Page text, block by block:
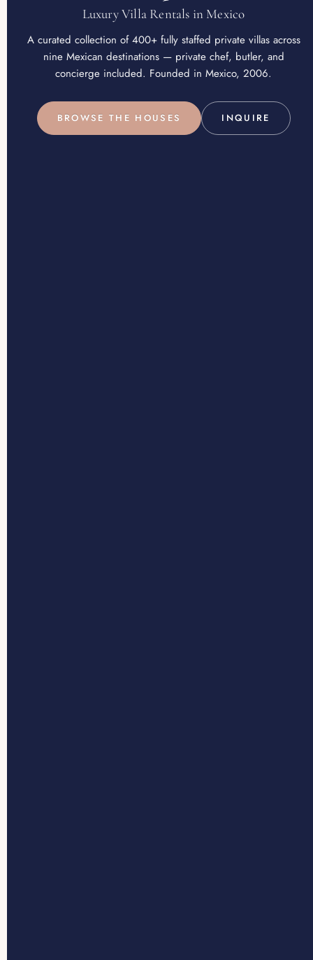
Luxury Villa Rentals in Mexico
A curated collection of 400+ fully staffed private villas across
nine Mexican destinations — private chef, butler, and
concierge included. Founded in Mexico, 2006.
BROWSE THE HOUSES INQUIRE